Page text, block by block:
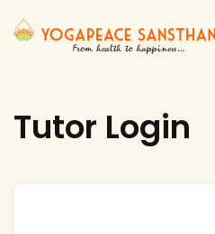
Skip to main content
Tutor Login